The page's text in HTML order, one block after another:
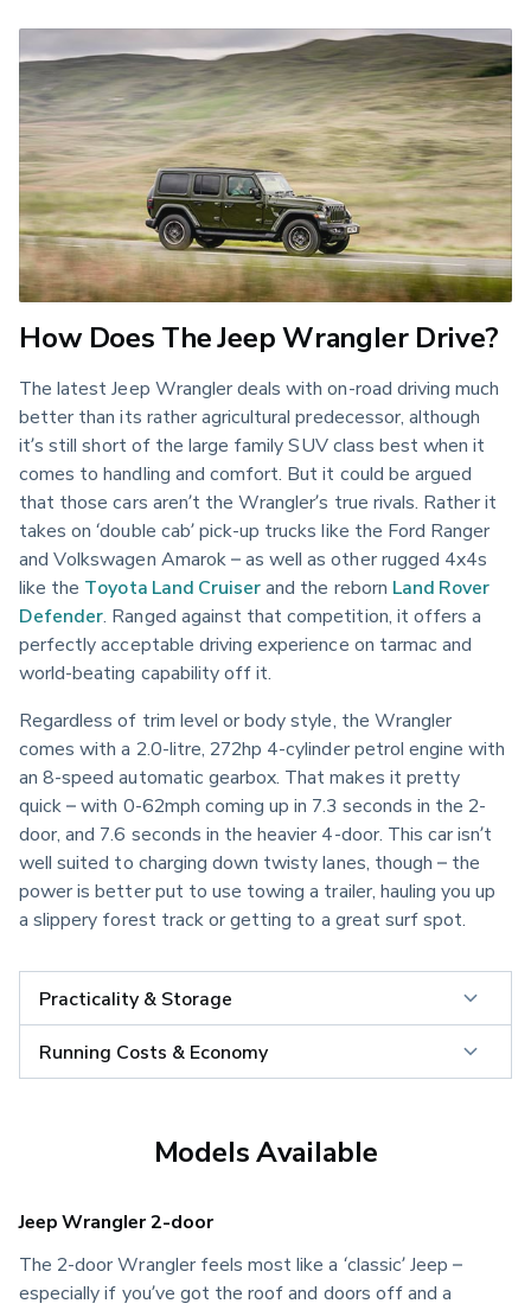
How Does The Jeep Wrangler Drive?
The latest Jeep Wrangler deals with on-road driving much
better than its rather agricultural predecessor, although
it’s still short of the large family SUV class best when it
comes to handling and comfort. But it could be argued
that those cars aren’t the Wrangler’s true rivals. Rather it
takes on ‘double cab’ pick-up trucks like the Ford Ranger
and Volkswagen Amarok – as well as other rugged 4x4s
like the Toyota Land Cruiser and the reborn Land Rover
Defender. Ranged against that competition, it offers a
perfectly acceptable driving experience on tarmac and
world-beating capability off it.
Regardless of trim level or body style, the Wrangler
comes with a 2.0-litre, 272hp 4-cylinder petrol engine with
an 8-speed automatic gearbox. That makes it pretty
quick – with 0-62mph coming up in 7.3 seconds in the 2-
door, and 7.6 seconds in the heavier 4-door. This car isn’t
well suited to charging down twisty lanes, though – the
power is better put to use towing a trailer, hauling you up
a slippery forest track or getting to a great surf spot.
Practicality & Storage
Running Costs & Economy
Models Available
Jeep Wrangler 2-door
The 2-door Wrangler feels most like a ‘classic’ Jeep –
especially if you’ve got the roof and doors off and a